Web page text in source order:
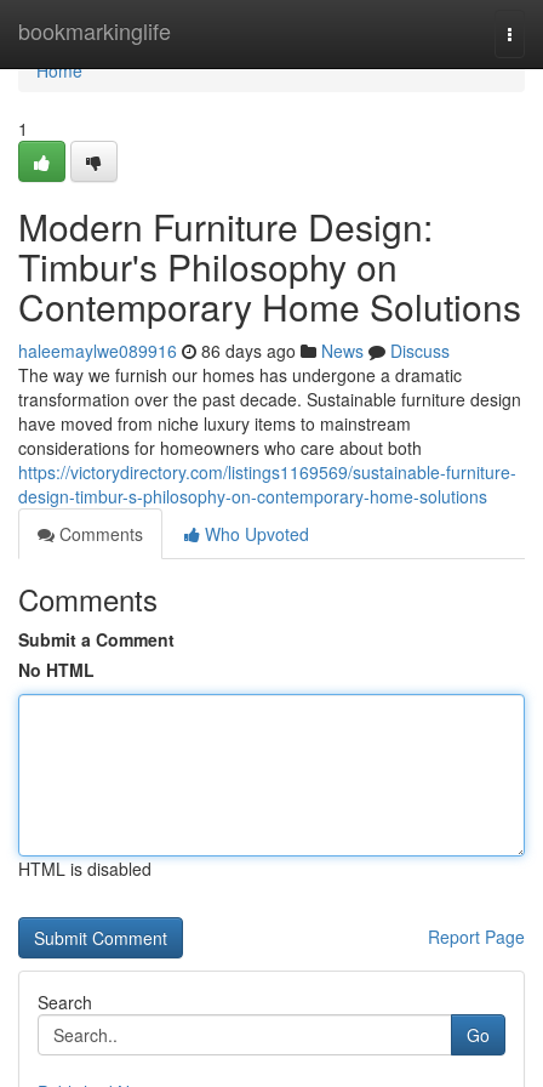
bookmarkinglife
Home
Home
1
Modern Furniture Design:
Timbur's Philosophy on
Contemporary Home Solutions
haleemaylwe089916 86 days ago News
Discuss
The way we furnish our homes has undergone a dramatic
transformation over the past decade. Sustainable furniture design
have moved from niche luxury items to mainstream
considerations for homeowners who care about both
https://victorydirectory.com/listings1169569/sustainable-furniture-
design-timbur-s-philosophy-on-contemporary-home-solutions
Comments
Who Upvoted
Comments
Submit a Comment
No HTML
HTML is disabled
Report Page
Search
Go